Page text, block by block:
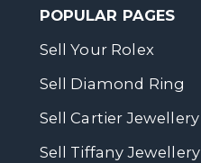
POPULAR PAGES
Sell Your Rolex
Sell Diamond Ring
Sell Cartier Jewellery
Sell Tiffany Jewellery